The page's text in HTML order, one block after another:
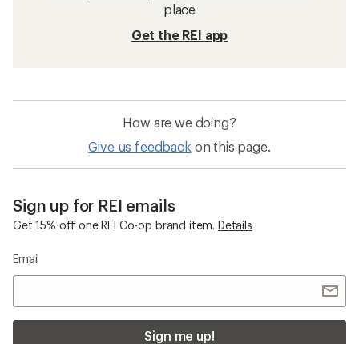
place
Get the REI app
How are we doing?
Give us feedback on this page.
Sign up for REI emails
Get 15% off one REI Co-op brand item. Details
Email
Sign me up!